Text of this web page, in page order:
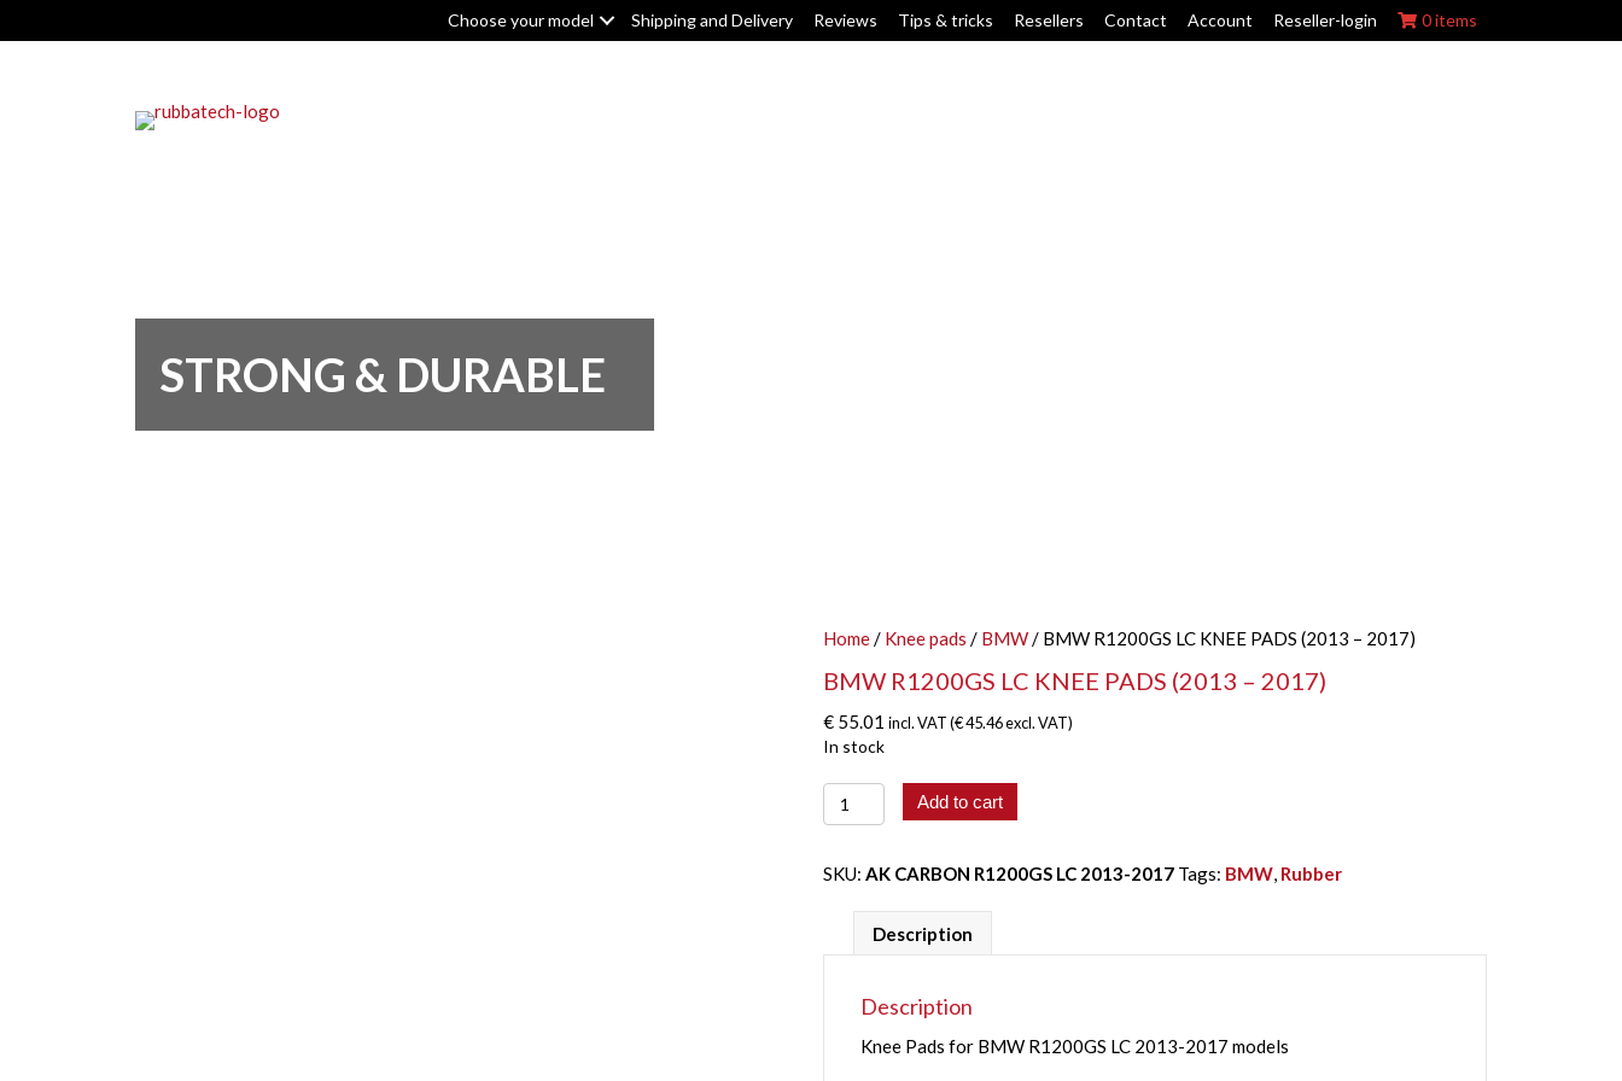
Choose your model Shipping and Delivery Reviews Tips & tricks Resellers Contact Account Reseller-login 0 items
STRONG & DURABLE
Home/ Knee pads / BMW/ BMW R1200GS LC KNEE PADS (2013 – 2017)
BMW R1200GS LC KNEE PADS (2013 – 2017)
€ 55.01 incl. VAT (€45.46excl. VAT)
In stock
BMW
R1200GS
KNEE
quantity
Add to cart
SKU: AK CARBON R1200GS LC 2013-2017 Tags: BMW, Rubber
Description
Description
Knee Pads for BMW R1200GS LC 2013-2017 models